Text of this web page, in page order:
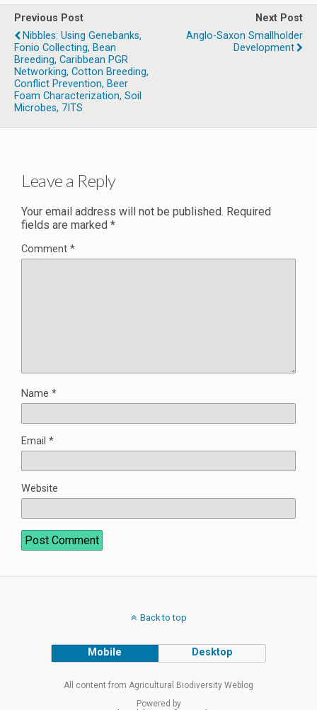
Previous Post
Nibbles: Using Genebanks,
Fonio Collecting, Bean
Breeding, Caribbean PGR
Networking, Cotton Breeding,
Conflict Prevention, Beer
Foam Characterization, Soil
Microbes, 7ITS
Next Post
Anglo-Saxon Smallholder
Development
Leave a Reply
Your email address will not be published. Required
fields are marked *
Comment *
Name *
Email *
Website
Back to top
Mobile Desktop
All content from Agricultural Biodiversity Weblog
Powered by